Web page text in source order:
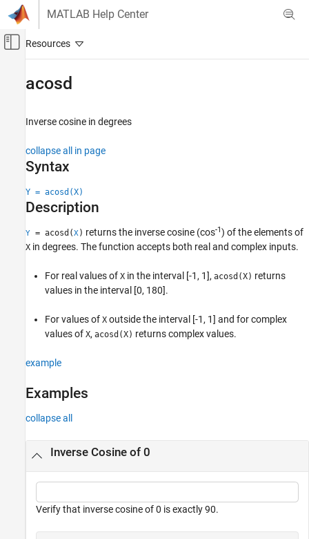
Skip to content
MATLAB Help Center
Off-Canvas Navigation Menu Toggle
Trigonometry
Syntax
Description
Examples
Output Arguments
Version History
acosd
Inverse cosine in degrees
collapse all in page
Syntax
Y = acosd(X)
Description
Y = acosd(X) returns the inverse cosine (cos-1) of the elements of
X in degrees. The function accepts both real and complex inputs.
For real values of X in the interval [-1, 1], acosd(X) returns
values in the interval [0, 180].
For values of X outside the interval [-1, 1] and for complex
values of X, acosd(X) returns complex values.
example
Examples
collapse all
Inverse Cosine of 0
Verify that inverse cosine of 0 is exactly 90.